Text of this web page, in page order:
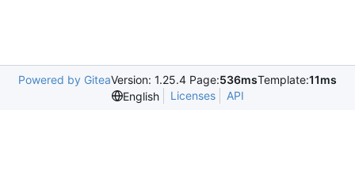
Powered by GiteaVersion: 1.25.4 Page:536msTemplate:11ms
English
Licenses API